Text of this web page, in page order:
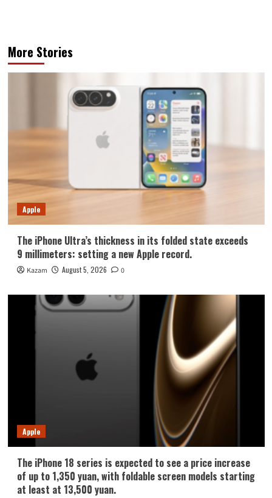
More Stories
Apple
The iPhone Ultra’s thickness in its folded state exceeds
9 millimeters: setting a new Apple record.
Kazam August 5, 2026 0
Apple
The iPhone 18 series is expected to see a price increase
of up to 1,350 yuan, with foldable screen models starting
at least at 13,500 yuan.